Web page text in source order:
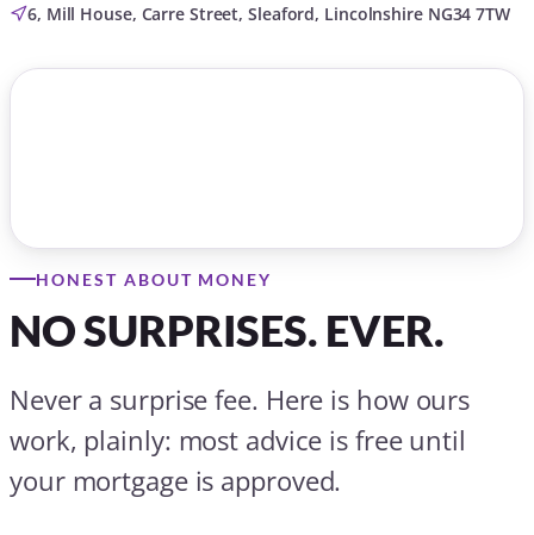
6, Mill House, Carre Street, Sleaford, Lincolnshire NG34 7TW
HONEST ABOUT MONEY
NO SURPRISES. EVER.
Never a surprise fee. Here is how ours
work, plainly: most advice is free until
your mortgage is approved.